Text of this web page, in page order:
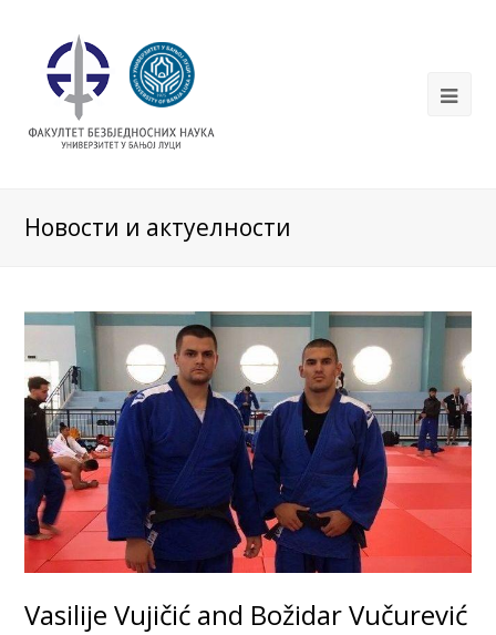
Новости и актуелности
Vasilije Vujičić and Božidar Vučurević